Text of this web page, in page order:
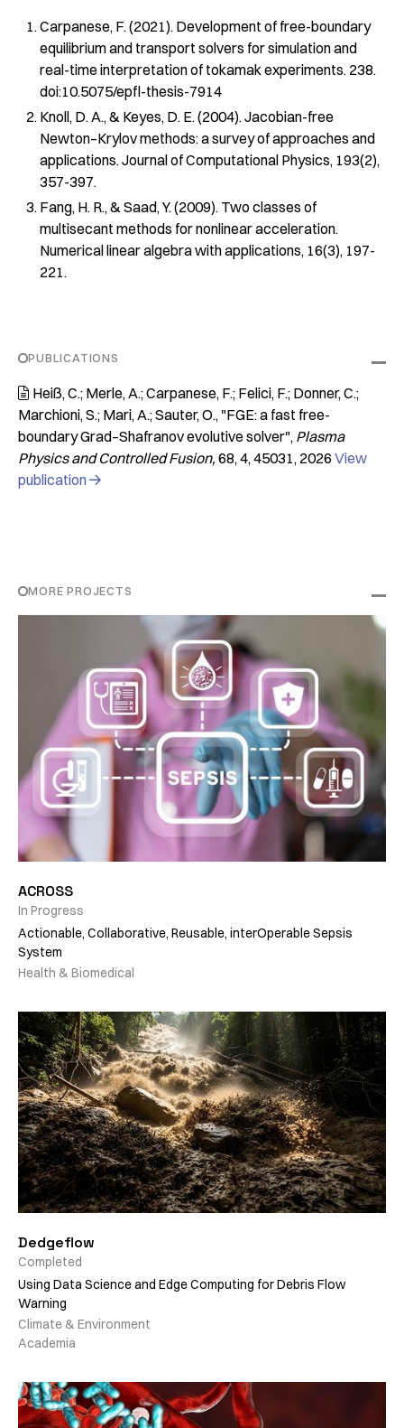
Carpanese, F. (2021). Development of free-boundary
equilibrium and transport solvers for simulation and
real-time interpretation of tokamak experiments. 238.
doi:10.5075/epfl-thesis-7914
Knoll, D. A., & Keyes, D. E. (2004). Jacobian-free
Newton–Krylov methods: a survey of approaches and
applications.Journal of Computational Physics, 193(2),
357-397.
Fang, H. R., & Saad, Y. (2009). Two classes of
multisecant methods for nonlinear acceleration.
Numerical linear algebra with applications, 16(3), 197-
221.
PUBLICATIONS
 Heiß, C.; Merle, A.; Carpanese, F.; Felici, F.; Donner, C.;
Marchioni, S.; Mari, A.; Sauter, O. "FGE: a fast free-
boundary Grad–Shafranov evolutive solver" Plasma
Physics and Controlled Fusion 68 4 45031 2026 View
publication 
MORE PROJECTS
ACROSS
In Progress
Actionable, Collaborative, Reusable, interOperable Sepsis
System
Health & Biomedical
Dedgeflow
Completed
Using Data Science and Edge Computing for Debris Flow
Warning
Climate & Environment
Academia